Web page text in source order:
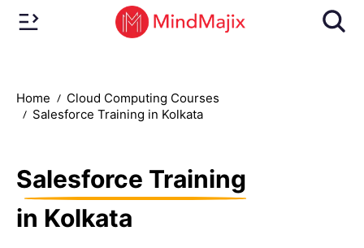
Home
Cloud Computing Courses
Salesforce Training in Kolkata
Salesforce Training
in Kolkata